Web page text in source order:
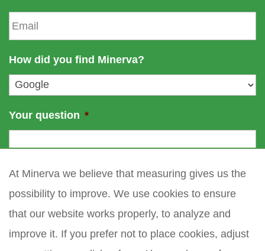
m
e
n
e
E
m
a
l
*
How did you find Minerva?
Your question *
At Minerva we believe that measuring gives us the
possibility to improve. We use cookies to ensure
that our website works properly, to analyze and
improve it. If you prefer not to place cookies, adjust